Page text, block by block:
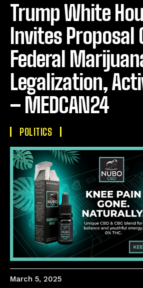
Trump White
Invites Proposal
Federal
Legalization,
– MEDCAN24
POLITICS
March 5, 2025